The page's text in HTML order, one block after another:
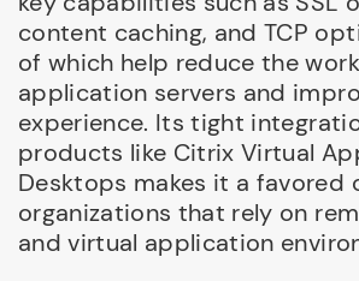
content caching, and TCP
of which help reduce the
application servers and
experience. Its tight
products like Citrix Virtual
Desktops makes it a favored
organizations that rely on
and virtual application